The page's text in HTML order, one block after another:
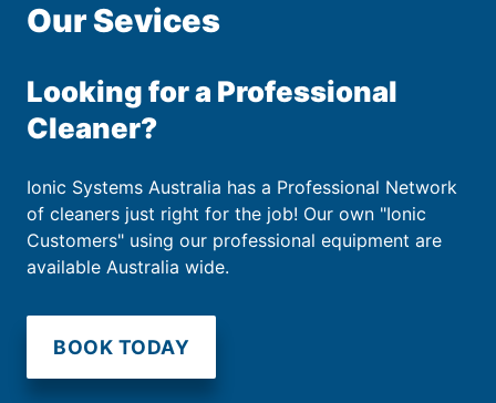
Our Sevices
Looking for a Professional
Cleaner?
Ionic Systems Australia has a Professional Network
of cleaners just right for the job! Our own "Ionic
Customers" using our professional equipment are
available Australia wide.
BOOK TODAY